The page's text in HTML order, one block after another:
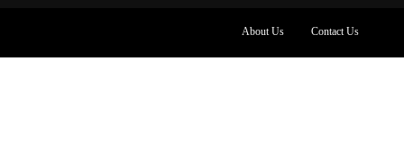
About Us Contact Us